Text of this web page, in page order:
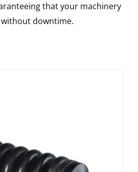
that your machinery
downtime.